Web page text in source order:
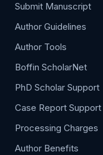
Submit Manuscript
Author Guidelines
Author Tools
Boffin ScholarNet
PhD Scholar Support
Case Report Support
Processing Charges
Author Benefits